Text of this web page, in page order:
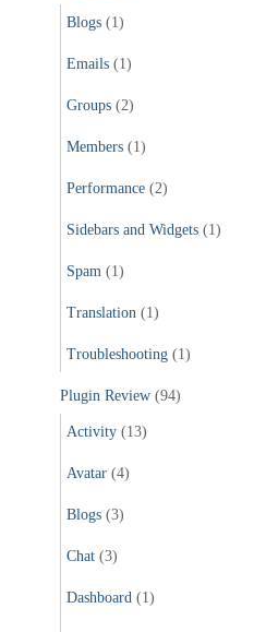
Blogs (1)
Emails (1)
Groups (2)
Members (1)
Performance (2)
Sidebars and Widgets (1)
Spam (1)
Translation (1)
Troubleshooting (1)
Plugin Review (94)
Activity (13)
Avatar (4)
Blogs (3)
Chat (3)
Dashboard (1)